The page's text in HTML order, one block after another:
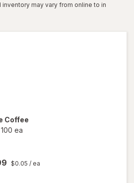
inventory may vary from online to in
Coffee
100 ea
$0.05 / ea